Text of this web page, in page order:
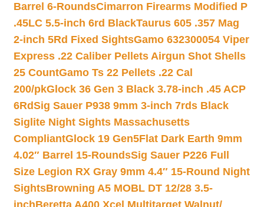
Barrel 6-RoundsCimarron Firearms Modified P
.45LC 5.5-inch 6rd BlackTaurus 605 .357 Mag
2-inch 5Rd Fixed SightsGamo 632300054 Viper
Express .22 Caliber Pellets Airgun Shot Shells
25 CountGamo Ts 22 Pellets .22 Cal
200/pkGlock 36 Gen 3 Black 3.78-inch .45 ACP
6RdSig Sauer P938 9mm 3-inch 7rds Black
Siglite Night Sights Massachusetts
CompliantGlock 19 Gen5Flat Dark Earth 9mm
4.02″ Barrel 15-RoundsSig Sauer P226 Full
Size Legion RX Gray 9mm 4.4″ 15-Round Night
SightsBrowning A5 MOBL DT 12/28 3.5-
inchBeretta A400 Xcel Multitarget Walnut/